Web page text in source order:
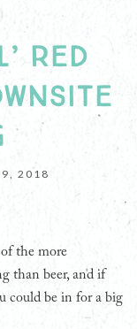
RED
9, 2018
the more
than beer, and if
could be in for a big